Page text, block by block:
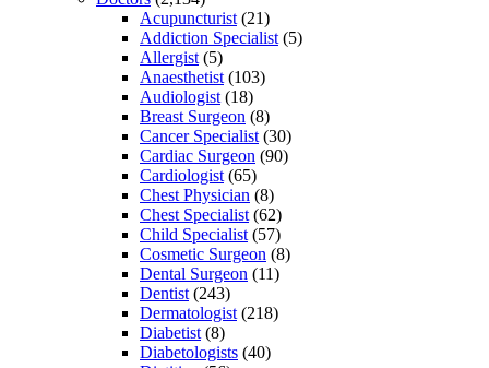
Acupuncturist (21)
Addiction Specialist (5)
Allergist (5)
Anaesthetist (103)
Audiologist (18)
Breast Surgeon (8)
Cancer Specialist (30)
Cardiac Surgeon (90)
Cardiologist (65)
Chest Physician (8)
Chest Specialist (62)
Child Specialist (57)
Cosmetic Surgeon (8)
Dental Surgeon (11)
Dentist (243)
Dermatologist (218)
Diabetist (8)
Diabetologists (40)